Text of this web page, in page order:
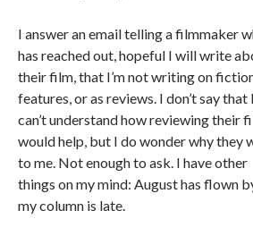
I answer an email telling a filmmaker
has reached out, hopeful I will write
their film, that I’m not writing on
features, or as reviews. I don’t say that I
can’t understand how reviewing their
would help, but I do wonder why they
to me. Not enough to ask. I have other
things on my mind: August has flown
my column is late.